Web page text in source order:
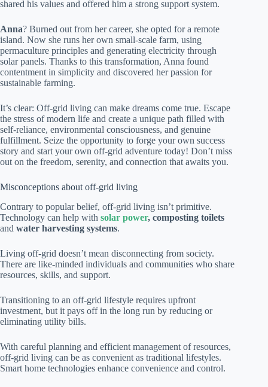
shared his values and offered him a strong support system.
Anna? Burned out from her career, she opted for a remote
island. Now she runs her own small-scale farm, using
permaculture principles and generating electricity through
solar panels. Thanks to this transformation, Anna found
contentment in simplicity and discovered her passion for
sustainable farming.
It’s clear: Off-grid living can make dreams come true. Escape
the stress of modern life and create a unique path filled with
self-reliance, environmental consciousness, and genuine
fulfillment. Seize the opportunity to forge your own success
story and start your own off-grid adventure today! Don’t miss
out on the freedom, serenity, and connection that awaits you.
Misconceptions about off-grid living
Contrary to popular belief, off-grid living isn’t primitive.
Technology can help with solar power, composting toilets
and water harvesting systems.
Living off-grid doesn’t mean disconnecting from society.
There are like-minded individuals and communities who share
resources, skills, and support.
Transitioning to an off-grid lifestyle requires upfront
investment, but it pays off in the long run by reducing or
eliminating utility bills.
With careful planning and efficient management of resources,
off-grid living can be as convenient as traditional lifestyles.
Smart home technologies enhance convenience and control.